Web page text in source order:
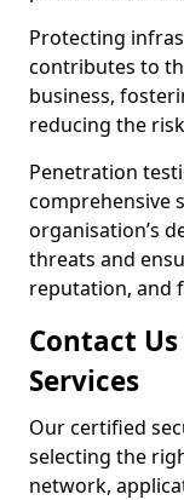
Protecting
contributes to
business,
reducing the
Penetration
comprehensive
organisation’s
threats and
reputation, and
Contact
Services
Our certified
selecting the
network,